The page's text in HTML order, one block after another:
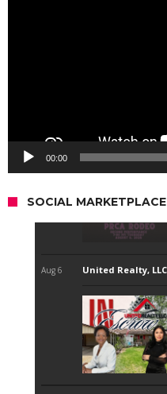
00:00
SOCIAL MARKETPLACE